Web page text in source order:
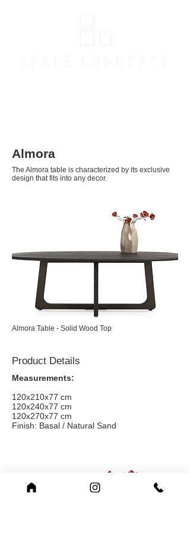
Almora
The Almora table is characterized by its exclusive
design that fits into any decor.
Almora Table - Solid Wood Top
Product Details
Measurements:
120x210x77 cm
120x240x77 cm
120x270x77 cm
Finish: Basal / Natural Sand